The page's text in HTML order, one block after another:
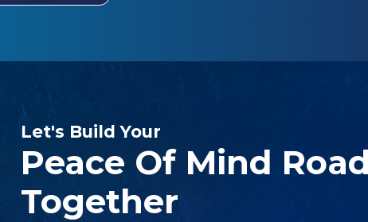
Let's Build Your
Peace Of Mind
Together